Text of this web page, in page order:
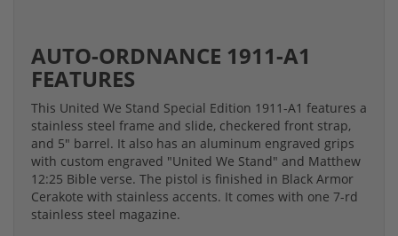
AUTO-ORDNANCE 1911-A1
FEATURES
This United We Stand Special Edition 1911-A1 features a
stainless steel frame and slide, checkered front strap,
and 5" barrel. It also has an aluminum engraved grips
with custom engraved "United We Stand" and Matthew
12:25 Bible verse. The pistol is finished in Black Armor
Cerakote with stainless accents. It comes with one 7-rd
stainless steel magazine.